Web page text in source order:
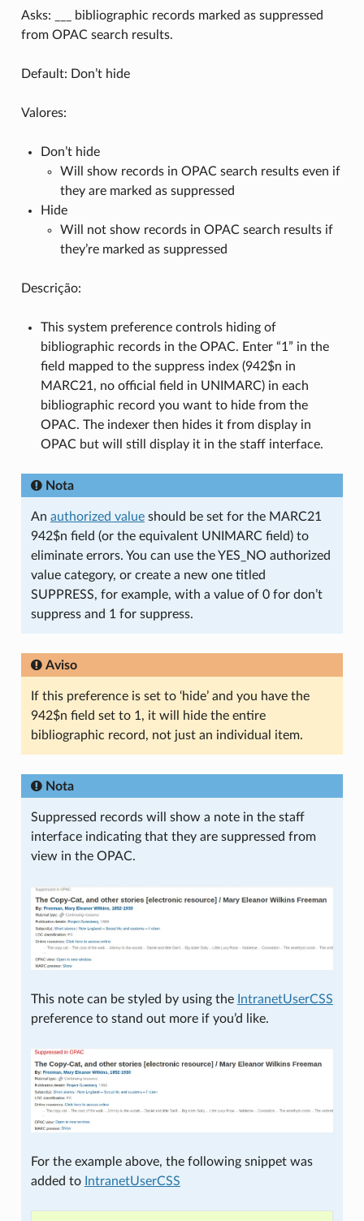
Asks: ___ bibliographic records marked as suppressed
from OPAC search results.
Default: Don’t hide
Valores:
Don’t hide
Will show records in OPAC search results even if
they are marked as suppressed
Hide
Will not show records in OPAC search results if
they’re marked as suppressed
Descrição:
This system preference controls hiding of
bibliographic records in the OPAC. Enter “1” in the
field mapped to the suppress index (942$n in
MARC21, no official field in UNIMARC) in each
bibliographic record you want to hide from the
OPAC. The indexer then hides it from display in
OPAC but will still display it in the staff interface.
Nota
An authorized valueshould be set for the MARC21
942$n field (or the equivalent UNIMARC field) to
eliminate errors. You can use the YES_NO authorized
value category, or create a new one titled
SUPPRESS, for example, with a value of 0 for don’t
suppress and 1 for suppress.
Aviso
If this preference is set to ‘hide’ and you have the
942$n field set to 1, it will hide the entire
bibliographic record, not just an individual item.
Nota
Suppressed records will show a note in the staff
interface indicating that they are suppressed from
view in the OPAC.
This note can be styled by using the IntranetUserCSS
preference to stand out more if you’d like.
For the example above, the following snippet was
added to IntranetUserCSS